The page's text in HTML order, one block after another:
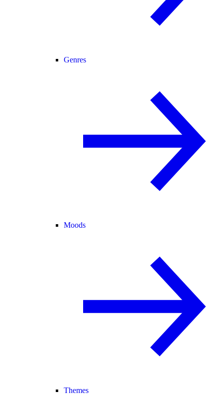
Genres
Moods
Themes